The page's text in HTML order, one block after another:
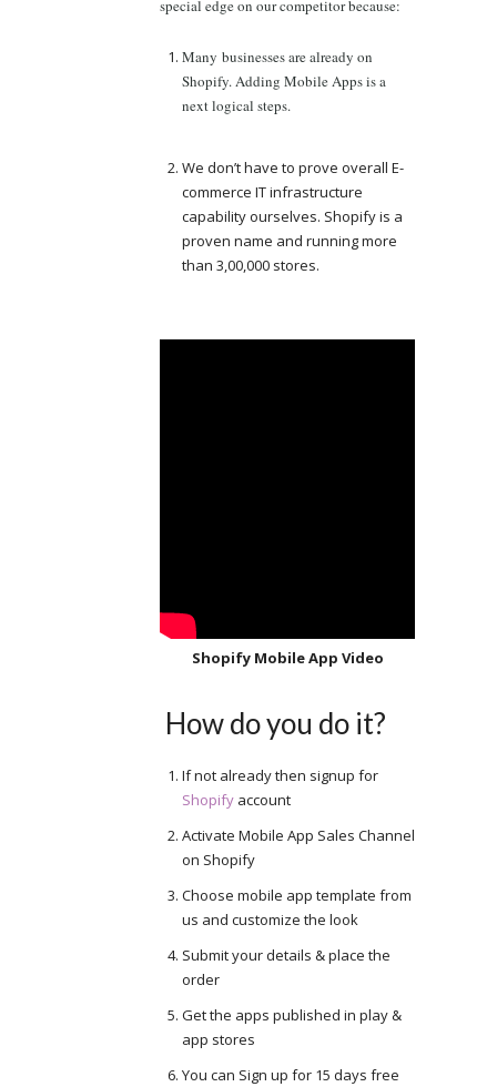
special edge on our competitor because:
Many businesses are already on
Shopify. Adding Mobile Apps is a
next logical steps.
We don’t have to prove overall E-
commerce IT infrastructure
capability ourselves. Shopify is a
proven name and running more
than 3,00,000 stores.
Shopify Mobile App Video
How do you do it?
If not already then signup for
Shopify account
Activate Mobile App Sales Channel
on Shopify
Choose mobile app template from
us and customize the look
Submit your details & place the
order
Get the apps published in play &
app stores
You can Sign up for 15 days free